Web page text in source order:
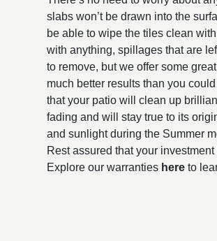
slabs won’t be drawn into the
be able to wipe the tiles clean
with anything, spillages that are
to remove, but we offer some
much better results than you
that your patio will clean up
fading and will stay true to its
and sunlight during the Summer
Rest assured that your
Explore our warranties here to